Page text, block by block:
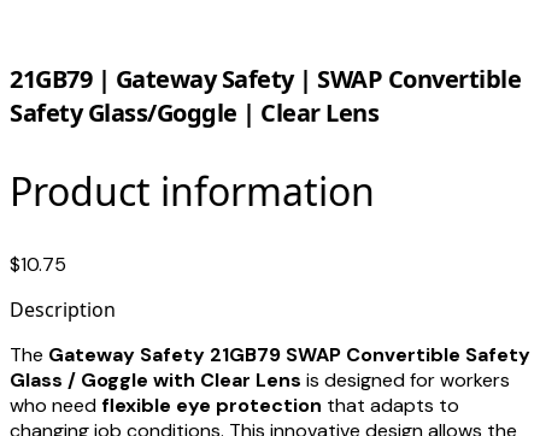
21GB79 | Gateway Safety | SWAP Convertible
Safety Glass/Goggle | Clear Lens
Product information
$10.75
Description
The Gateway Safety 21GB79 SWAP Convertible Safety
Glass / Goggle with Clear Lens is designed for workers
who needflexible eye protection that adapts to